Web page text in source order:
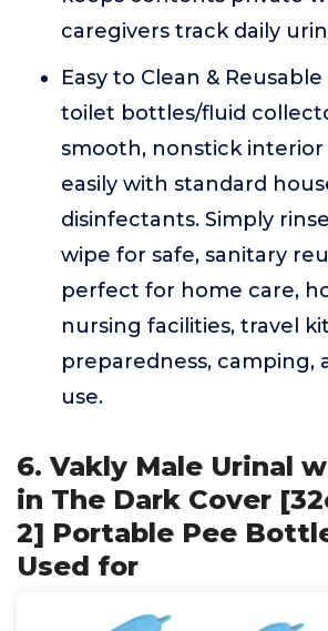
caregivers track daily
Easy to Clean &
toilet bottles/fluid
smooth, nonstick
easily with standard
disinfectants. Simply
wipe for safe, sanitary
perfect for home care,
nursing facilities, travel
preparedness, camping,
use.
6. Vakly Male Urinal
in The Dark Cover
2] Portable Pee
Used for